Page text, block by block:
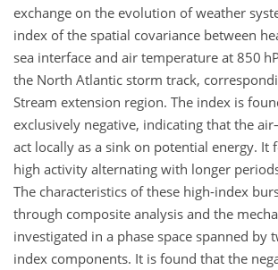
exchange on the evolution of weather
index of the spatial covariance between
sea interface and air temperature at 850
the North Atlantic storm track,
Stream extension region. The index is
exclusively negative, indicating that the
act locally as a sink on potential energy. It
high activity alternating with longer
The characteristics of these high-index
through composite analysis and the
investigated in a phase space spanned by
index components. It is found that the